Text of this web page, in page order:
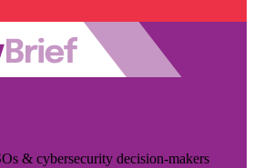
& cybersecurity decision-makers